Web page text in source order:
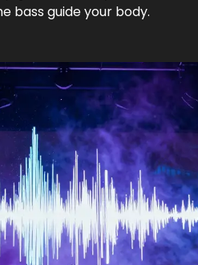
bass guide your body.